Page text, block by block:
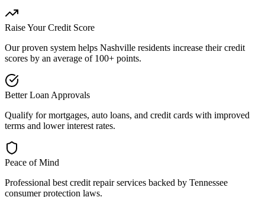
Raise Your Credit Score
Our proven system helps Nashville residents increase their credit
scores by an average of 100+ points.
Better Loan Approvals
Qualify for mortgages, auto loans, and credit cards with improved
terms and lower interest rates.
Peace of Mind
Professional best credit repairservices backed by Tennessee
consumer protection laws.